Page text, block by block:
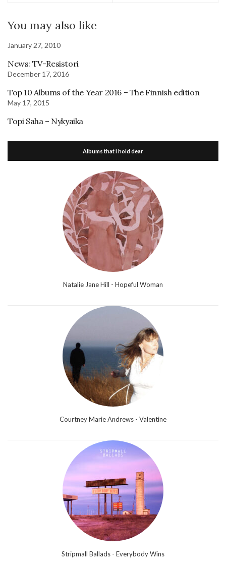
You may also like
January 27, 2010
News: TV-Resistori
December 17, 2016
Top 10 Albums of the Year 2016 – The Finnish edition
May 17, 2015
Topi Saha – Nykyaika
Albums that I hold dear
Natalie Jane Hill - Hopeful Woman
Courtney Marie Andrews - Valentine
Stripmall Ballads - Everybody Wins